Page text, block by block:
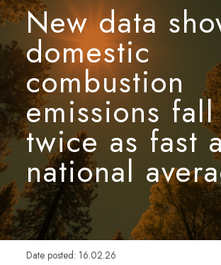
New data
domestic
combustion
emissions fall
twice as fast
national
Date posted: 16.02.26